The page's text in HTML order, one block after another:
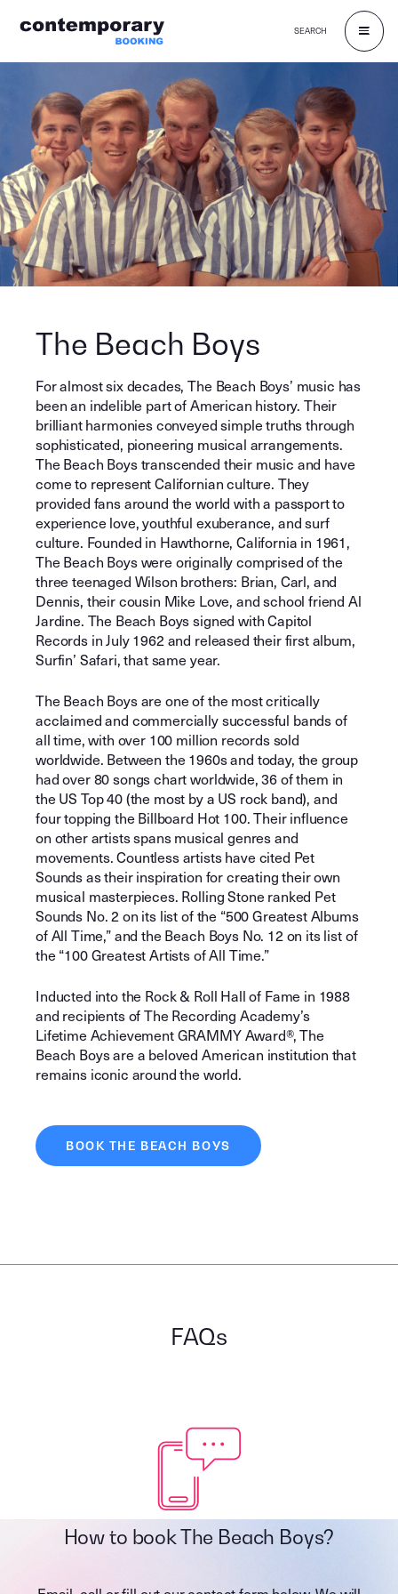
content
SEARCH
The Beach Boys
For almost six decades, The Beach Boys’ music has
been an indelible part of American history. Their
brilliant harmonies conveyed simple truths through
sophisticated, pioneering musical arrangements.
The Beach Boys transcended their music and have
come to represent Californian culture. They
provided fans around the world with a passport to
experience love, youthful exuberance, and surf
culture. Founded in Hawthorne, California in 1961,
The Beach Boys were originally comprised of the
three teenaged Wilson brothers: Brian, Carl, and
Dennis, their cousin Mike Love, and school friend Al
Jardine. The Beach Boys signed with Capitol
Records in July 1962 and released their first album,
Surfin’ Safari, that same year.
The Beach Boys are one of the most critically
acclaimed and commercially successful bands of
all time, with over 100 million records sold
worldwide. Between the 1960s and today, the group
had over 80 songs chart worldwide, 36 of them in
the US Top 40 (the most by a US rock band), and
four topping the Billboard Hot 100. Their influence
on other artists spans musical genres and
movements. Countless artists have cited Pet
Sounds as their inspiration for creating their own
musical masterpieces. Rolling Stone ranked Pet
Sounds No. 2 on its list of the “500 Greatest Albums
of All Time,” and the Beach Boys No. 12 on its list of
the “100 Greatest Artists of All Time.”
Inducted into the Rock & Roll Hall of Fame in 1988
and recipients of The Recording Academy’s
Lifetime Achievement GRAMMY Award®, The
Beach Boys are a beloved American institution that
remains iconic around the world.
BOOK THE BEACH BOYS
FAQs
How to book The Beach Boys?